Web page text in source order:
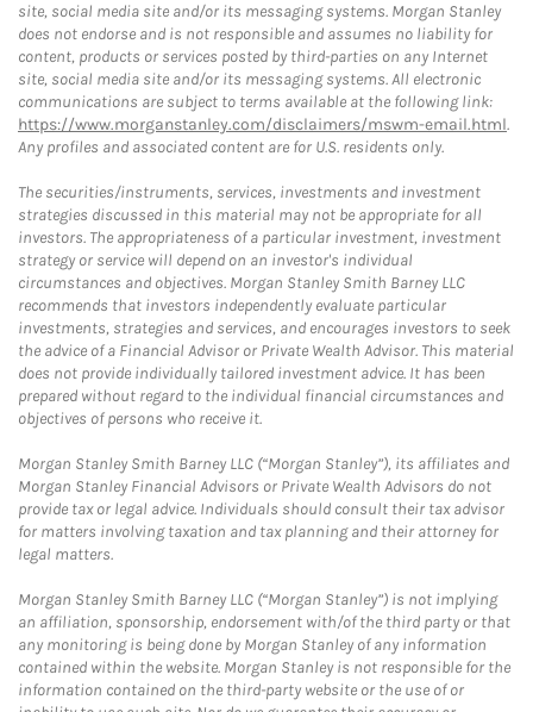
site, social media site and/or its messaging systems. Morgan Stanley
does not endorse and is not responsible and assumes no liability for
content, products or services posted by third-parties on any Internet
site, social media site and/or its messaging systems. All electronic
communications are subject to terms available at the following link:
https://www.morganstanley.com/disclaimers/mswm-email.html.
Any profiles and associated content are for U.S. residents only.
The securities/instruments, services, investments and investment
strategies discussed in this material may not be appropriate for all
investors. The appropriateness of a particular investment, investment
strategy or service will depend on an investor's individual
circumstances and objectives. Morgan Stanley Smith Barney LLC
recommends that investors independently evaluate particular
investments, strategies and services, and encourages investors to seek
the advice of a Financial Advisor or Private Wealth Advisor. This material
does not provide individually tailored investment advice. It has been
prepared without regard to the individual financial circumstances and
objectives of persons who receive it.
Morgan Stanley Smith Barney LLC (“Morgan Stanley”), its affiliates and
Morgan Stanley Financial Advisors or Private Wealth Advisors do not
provide tax or legal advice. Individuals should consult their tax advisor
for matters involving taxation and tax planning and their attorney for
legal matters.
Morgan Stanley Smith Barney LLC (“Morgan Stanley”) is not implying
an affiliation, sponsorship, endorsement with/of the third party or that
any monitoring is being done by Morgan Stanley of any information
contained within the website. Morgan Stanley is not responsible for the
information contained on the third-party website or the use of or